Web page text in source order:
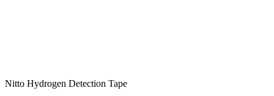
Nitto Hydrogen Detection Tape